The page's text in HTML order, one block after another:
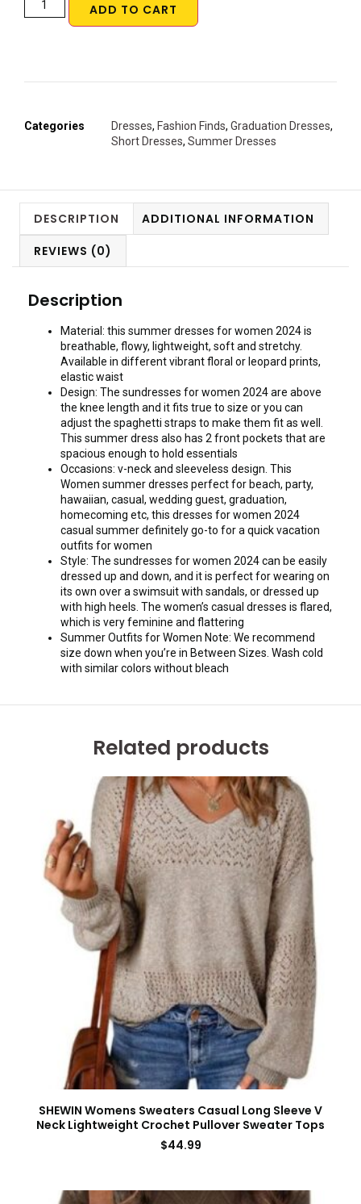
ADD TO CART
Categories Dresses, Fashion Finds, Graduation Dresses,
Short Dresses, Summer Dresses
DESCRIPTION ADDITIONAL INFORMATION
REVIEWS (0)
Description
Material: this summer dresses for women 2024 is
breathable, flowy, lightweight, soft and stretchy.
Available in different vibrant floral or leopard prints,
elastic waist
Design: The sundresses for women 2024 are above
the knee length and it fits true to size or you can
adjust the spaghetti straps to make them fit as well.
This summer dress also has 2 front pockets that are
spacious enough to hold essentials
Occasions: v-neck and sleeveless design. This
Women summer dresses perfect for beach, party,
hawaiian, casual, wedding guest, graduation,
homecoming etc, this dresses for women 2024
casual summer definitely go-to for a quick vacation
outfits for women
Style: The sundresses for women 2024 can be easily
dressed up and down, and it is perfect for wearing on
its own over a swimsuit with sandals, or dressed up
with high heels. The women’s casual dresses is flared,
which is very feminine and flattering
Summer Outfits for Women Note: We recommend
size down when you’re in Between Sizes. Wash cold
with similar colors without bleach
Related products
SHEWIN Womens Sweaters Casual Long Sleeve V
Neck Lightweight Crochet Pullover Sweater Tops
$44.99